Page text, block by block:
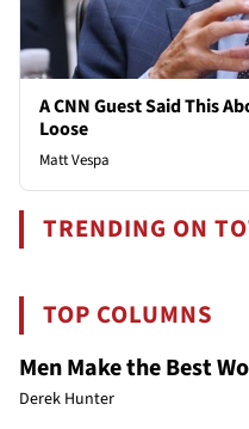
A CNN Guest Said This
Loose
Matt Vespa
TRENDING ON
TOP COLUMNS
Men Make the Best
Derek Hunter